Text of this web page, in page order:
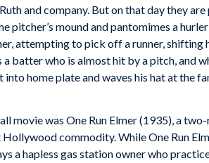
and company. But on that day they are
pitcher’s mound and pantomimes a
attempting to pick off a runner, shifting
batter who is almost hit by a pitch, and
home plate and waves his hat at the
movie was One Run Elmer (1935), a
commodity. While One Run
a hapless gas station owner who